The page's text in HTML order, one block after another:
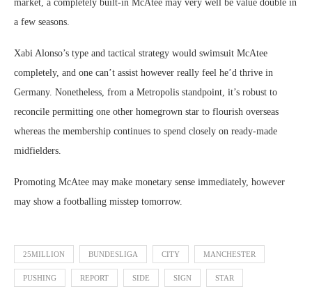
market, a completely built-in McAtee may very well be value double in
a few seasons.
Xabi Alonso’s type and tactical strategy would swimsuit McAtee
completely, and one can’t assist however really feel he’d thrive in
Germany. Nonetheless, from a Metropolis standpoint, it’s robust to
reconcile permitting one other homegrown star to flourish overseas
whereas the membership continues to spend closely on ready-made
midfielders.
Promoting McAtee may make monetary sense immediately, however
may show a footballing misstep tomorrow.
25MILLION BUNDESLIGA CITY MANCHESTER
PUSHING REPORT SIDE SIGN STAR